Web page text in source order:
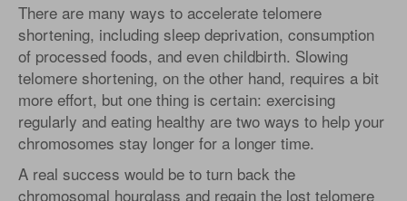
There are many ways to accelerate telomere
shortening, including sleep deprivation, consumption
of processed foods, and even childbirth. Slowing
telomere shortening, on the other hand, requires a bit
more effort, but one thing is certain: exercising
regularly and eating healthy are two ways to help your
chromosomes stay longer for a longer time.
A real success would be to turn back the
chromosomal hourglass and regain the lost telomere